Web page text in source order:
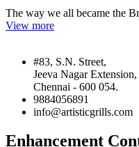
The way we all became the
View more
#83, S.N. Street,
Jeeva Nagar
Chennai - 600 054.
9884056891
info@artisticgrills.com
Enhancement